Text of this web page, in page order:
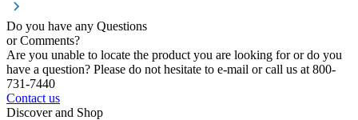
Do you have any Questions
or Comments?
Are you unable to locate the product you are looking for or do you
have a question? Please do not hesitate to e-mail or call us at 800-
731-7440
Contact us
Discover and Shop